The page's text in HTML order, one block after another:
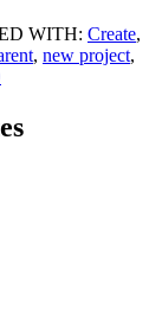
WITH: Create,
, new project,